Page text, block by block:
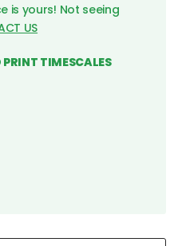
is yours! Not seeing
US
TIMESCALES